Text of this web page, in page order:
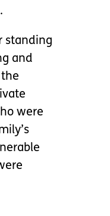
standing
and
were